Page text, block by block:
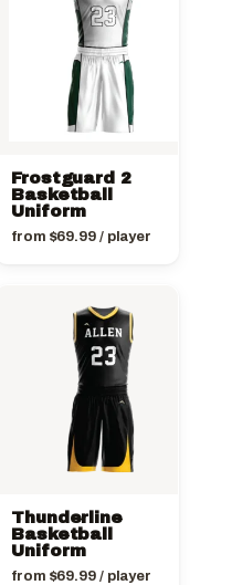
Frostguard 2
Basketball
Uniform
from $69.99/ player
Thunderline
Basketball
Uniform
from $69.99/ player